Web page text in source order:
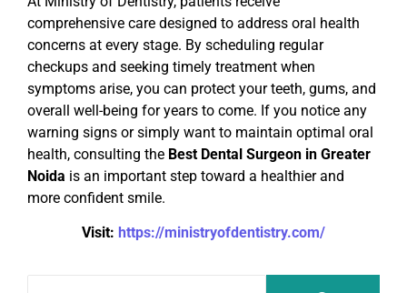
comprehensive care designed to address oral health
concerns at every stage. By scheduling regular
checkups and seeking timely treatment when
symptoms arise, you can protect your teeth, gums, and
overall well-being for years to come. If you notice any
warning signs or simply want to maintain optimal oral
health, consulting the Best Dental Surgeon in Greater
Noida is an important step toward a healthier and
more confident smile.
Visit: https://ministryofdentistry.com/